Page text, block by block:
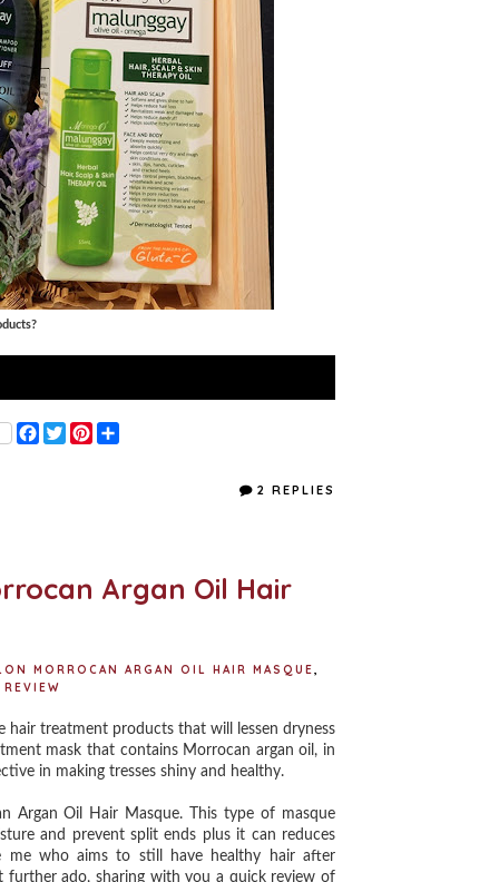
F
a
T
w
2 REPLIES
Argan Oil Hair
MORROCAN ARGAN OIL HAIR MASQUE,
REVIEW
treatment products that will lessen dryness
mask that contains Morrocan argan oil, in
in making tresses shiny and healthy.
Argan Oil Hair Masque. This type of masque
and prevent split ends plus it can reduces
me who aims to still have healthy hair after
further ado, sharing with you a quick review of